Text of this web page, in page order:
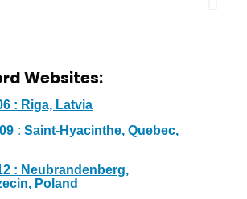
Websites:
: Riga, Latvia
: Saint-Hyacinthe, Quebec,
: Neubrandenberg,
Poland